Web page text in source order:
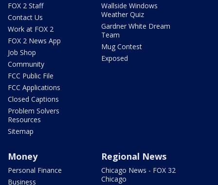
FOX 2 Staff
Contact Us
Work at FOX 2
FOX 2 News App
Job Shop
Community
FCC Public File
FCC Applications
Closed Captions
Problem Solvers
Resources
Sitemap
Wallside Windows
Weather Quiz
Gardner White Dream
Team
Mug Contest
Exposed
Money
Personal Finance
Business
Regional News
Chicago News - FOX 32
Chicago